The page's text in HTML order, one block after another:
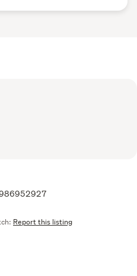
Report this listing